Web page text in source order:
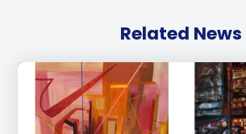
Related News